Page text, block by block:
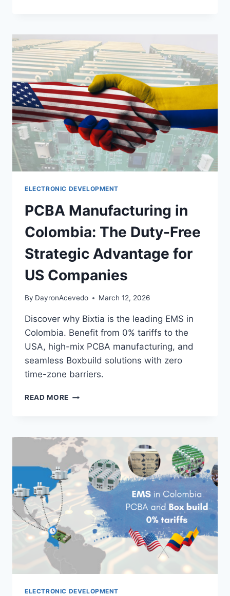
ELECTRONIC DEVELOPMENT
PCBA Manufacturing in
Colombia: The Duty-Free
Strategic Advantage for
US Companies
By DayronAcevedo March 12, 2026
Discover why Bixtia is the leading EMS in
Colombia. Benefit from 0% tariffs to the
USA, high-mix PCBA manufacturing, and
seamless Boxbuild solutions with zero
time-zone barriers.
READ MORE
ELECTRONIC DEVELOPMENT